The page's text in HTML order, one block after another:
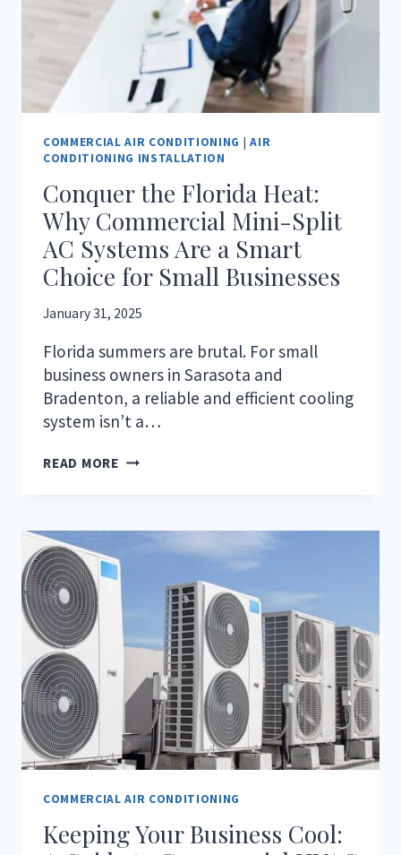
COMMERCIAL AIR CONDITIONING |AIR
CONDITIONING INSTALLATION
Conquer the Florida Heat:
Why Commercial Mini-Split
AC Systems Are a Smart
Choice for Small Businesses
January 31, 2025
Florida summers are brutal. For small
business owners in Sarasota and
Bradenton, a reliable and efficient cooling
system isn’t a…
READ MORECONQUER
WHY
COMMERCIAL
MINI-
SPLIT
AC
SYSTEMS
ARE
SMART
CHOICE
SMALL
BUSINESSES
COMMERCIAL AIR CONDITIONING
Keeping Your Business Cool: